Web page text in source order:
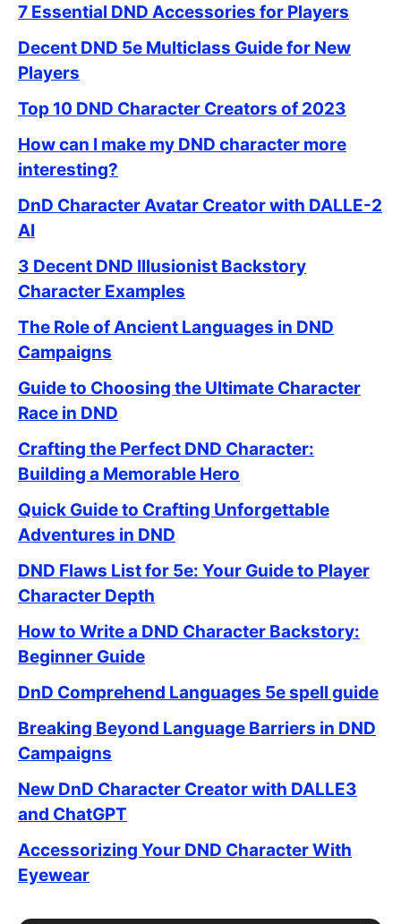
7 Essential DND Accessories for Players
Decent DND 5e Multiclass Guide for New
Players
Top 10 DND Character Creators of 2023
How can I make my DND character more
interesting?
DnD Character Avatar Creator with DALLE-2
AI
3 Decent DND Illusionist Backstory
Character Examples
The Role of Ancient Languages in DND
Campaigns
Guide to Choosing the Ultimate Character
Race in DND
Crafting the Perfect DND Character:
Building a Memorable Hero
Quick Guide to Crafting Unforgettable
Adventures in DND
DND Flaws List for 5e: Your Guide to Player
Character Depth
How to Write a DND Character Backstory:
Beginner Guide
DnD Comprehend Languages 5e spell guide
Breaking Beyond Language Barriers in DND
Campaigns
New DnD Character Creator with DALLE3
and ChatGPT
Accessorizing Your DND Character With
Eyewear